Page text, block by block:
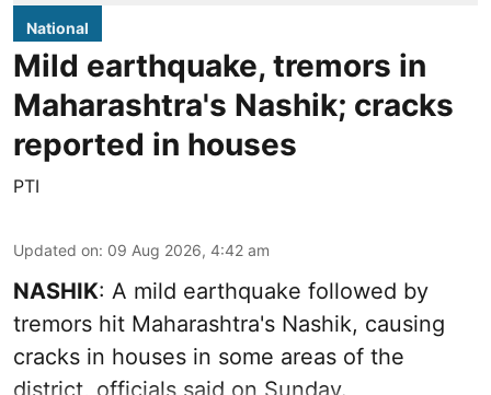
National
Mild earthquake, tremors in
Maharashtra's Nashik; cracks
reported in houses
PTI
Updated on: 09 Aug 2026, 4:42 am
NASHIK: A mild earthquake followed by
tremors hit Maharashtra's Nashik, causing
cracks in houses in some areas of the